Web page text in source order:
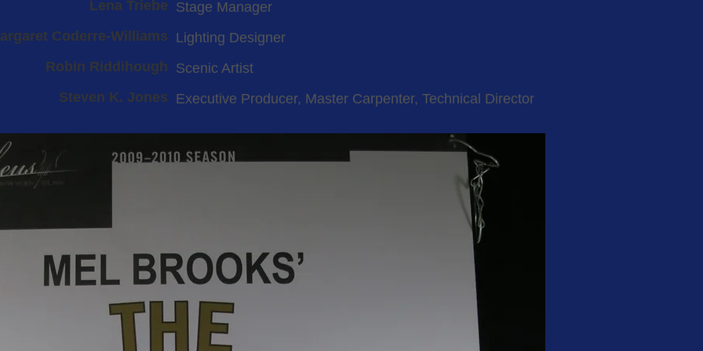
Lena Triebe Stage Manager
Coderre-Williams Lighting Designer
Robin Riddihough Scenic Artist
Steven K. Jones Executive Producer, Master Carpenter, Technical Director